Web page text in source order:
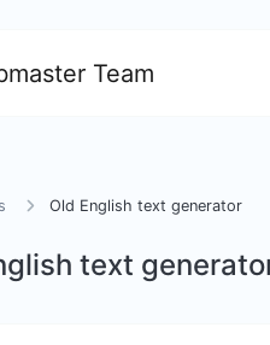
Team
Old English text generator
text